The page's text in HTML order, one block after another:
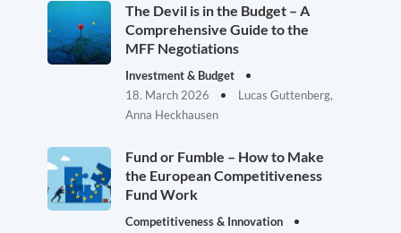
The Devil is in the Budget – A
Comprehensive Guide to the
MFF Negotiations
Investment & Budget
18. March 2026
Lucas Guttenberg,
Anna Heckhausen
Fund or Fumble – How to Make
the European Competitiveness
Fund Work
Competitiveness & Innovation